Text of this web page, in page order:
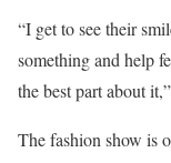
“I get to see their
something and help
the best part about
The fashion show is